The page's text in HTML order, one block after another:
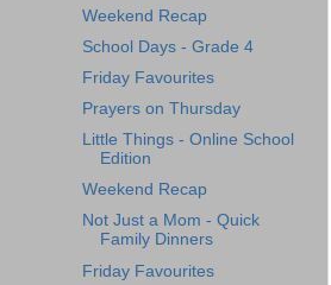
Weekend Recap
School Days - Grade 4
Friday Favourites
Prayers on Thursday
Little Things - Online School
Edition
Weekend Recap
Not Just a Mom - Quick
Family Dinners
Friday Favourites